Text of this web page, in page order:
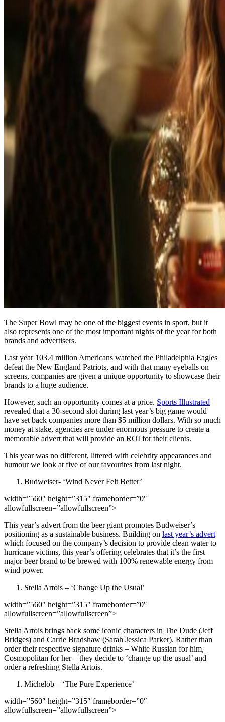
The Super Bowl may be one of the biggest events in sport, but it
also represents one of the most important nights of the year for both
brands and advertisers.
Last year 103.4 million Americans watched the Philadelphia Eagles
defeat the New England Patriots, and with that many eyeballs on
screens, companies are given a unique opportunity to showcase their
brands to a huge audience.
However, such an opportunity comes at a price. Sports Illustrated
revealed that a 30-second slot during last year’s big game would
have set back companies more than $5 million dollars. With so much
money at stake, agencies are under enormous pressure to create a
memorable advert that will provide an ROI for their clients.
This year was no different, littered with celebrity appearances and
humour we look at five of our favourites from last night.
Budweiser- ‘Wind Never Felt Better’
width=”560″ height=”315″ frameborder=”0″
allowfullscreen=”allowfullscreen”>
This year’s advert from the beer giant promotes Budweiser’s
positioning as a sustainable business. Building on last year’s advert
which focused on the company’s decision to provide clean water to
hurricane victims, this year’s offering celebrates that it’s the first
major beer brand to be brewed with 100% renewable energy from
wind power.
Stella Artois – ‘Change Up the Usual’
width=”560″ height=”315″ frameborder=”0″
allowfullscreen=”allowfullscreen”>
Stella Artois brings back some iconic characters in The Dude (Jeff
Bridges) and Carrie Bradshaw (Sarah Jessica Parker). Rather than
order their respective signature drinks – White Russian for him,
Cosmopolitan for her – they decide to ‘change up the usual’ and
order a refreshing Stella Artois.
Michelob – ‘The Pure Experience’
width=”560″ height=”315″ frameborder=”0″
allowfullscreen=”allowfullscreen”>